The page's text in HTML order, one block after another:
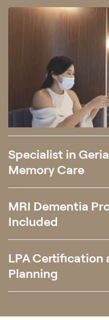
Specialist in
Memory Care
MRI Dementia
Included
LPA Certification
Planning